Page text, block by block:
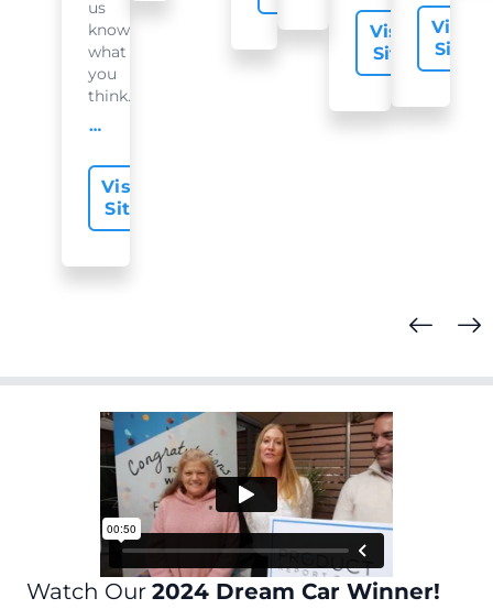
us
know
what
you
think...
offer-slide.readMore
Visit
Site
Visit
Site
Visit
Site
Watch Our 2024 Dream Car Winner!